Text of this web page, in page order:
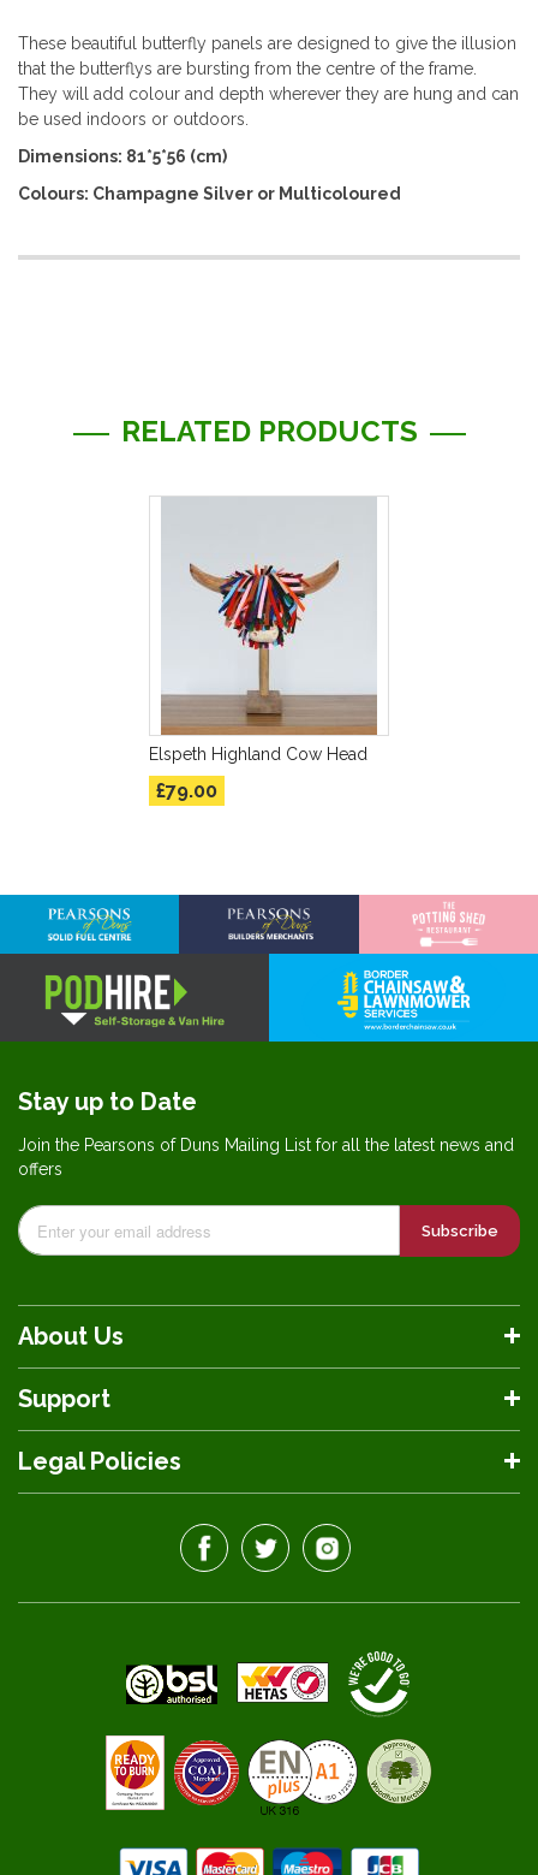
These beautiful butterfly panels are designed to give the illusion
that the butterflys are bursting from the centre of the frame.
They will add colour and depth wherever they are hung and can
be used indoors or outdoors.
Dimensions: 81*5*56 (cm)
Colours: Champagne Silver or Multicoloured
RELATED PRODUCTS
Elspeth Highland Cow Head
£79.00
About Us
Support
Legal Policies
Stay up to Date
Join the Pearsons of Duns Mailing List for all the latest news and
offers
Subscribe